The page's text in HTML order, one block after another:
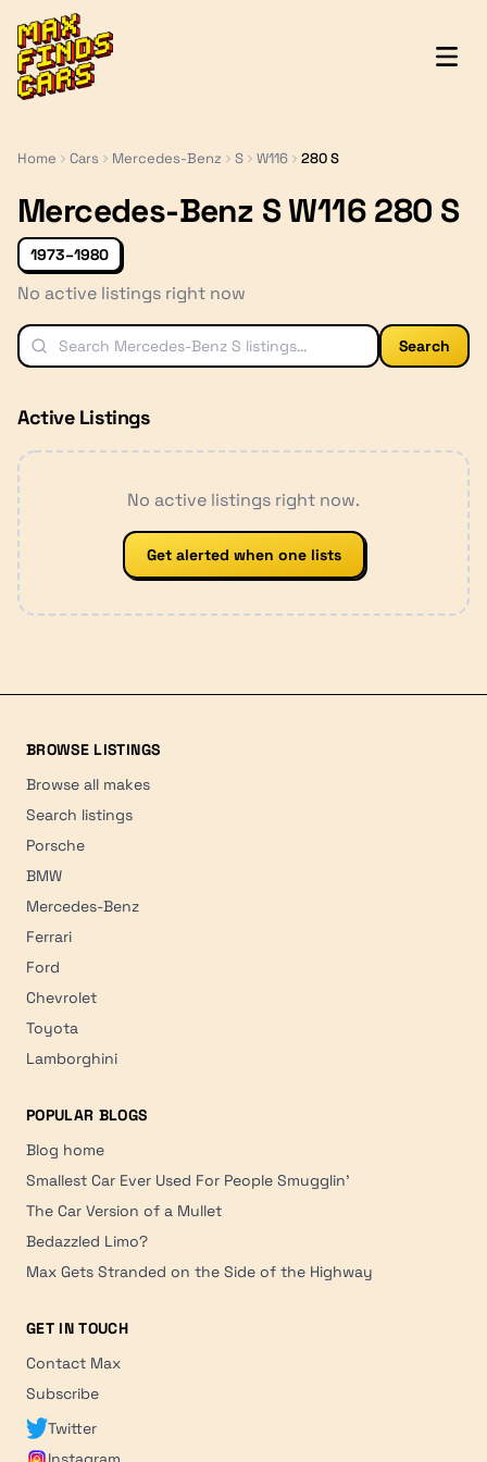
MaxFindsCars
Home Cars Mercedes-Benz S W116 280 S
Mercedes-Benz S W116 280 S
1973–1980
No active listings right now
Search
Active Listings
No active listings right now.
Get alerted when one lists
BROWSE LISTINGS
Browse all makes
Search listings
Porsche
BMW
Mercedes-Benz
Ferrari
Ford
Chevrolet
Toyota
Lamborghini
POPULAR BLOGS
Blog home
Smallest Car Ever Used For People Smugglin'
The Car Version of a Mullet
Bedazzled Limo?
Max Gets Stranded on the Side of the Highway
GET IN TOUCH
Contact Max
Subscribe
Twitter